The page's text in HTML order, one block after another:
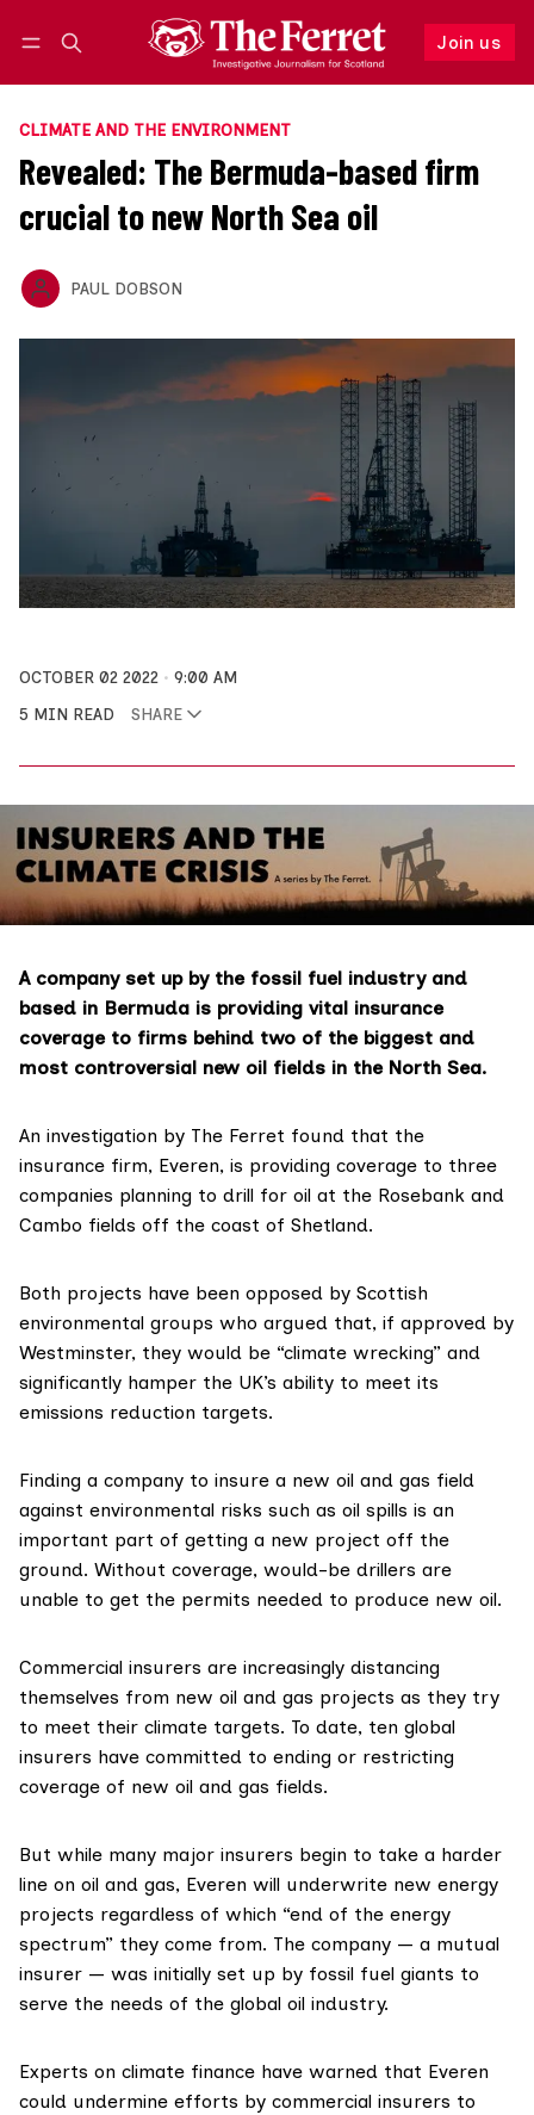
Join us
Follow
CLIMATE AND THE ENVIRONMENT
Revealed: The Bermuda-based firm
crucial to new North Sea oil
PAUL DOBSON
OCTOBER 02 2022
9:00 AM
5 MIN READ
SHARE
A company set up by the fossil fuel industry and
based in Bermuda is providing vital insurance
coverage to firms behind two of the biggest and
most controversial new oil fields in the North Sea.
An investigation by The Ferret found that the
insurance firm, Everen, is providing coverage to three
companies planning to drill for oil at the Rosebank and
Cambo fields off the coast of Shetland.
Both projects have been opposed by Scottish
environmental groups who argued that, if approved by
Westminster, they would be “climate wrecking” and
significantly hamper the UK’s ability to meet its
emissions reduction targets.
Finding a company to insure a new oil and gas field
against environmental risks such as oil spills is an
important part of getting a new project off the
ground. Without coverage, would-be drillers are
unable to get the permits needed to produce new oil.
Commercial insurers are increasingly distancing
themselves from new oil and gas projects as they try
to meet their climate targets. To date, ten global
insurers have committed to ending or restricting
coverage of new oil and gas fields.
But while many major insurers begin to take a harder
line on oil and gas, Everen will underwrite new energy
projects regardless of which “end of the energy
spectrum” they come from. The company — a mutual
insurer — was initially set up by fossil fuel giants to
serve the needs of the global oil industry.
Experts on climate finance have warned that Everen
could undermine efforts by commercial insurers to